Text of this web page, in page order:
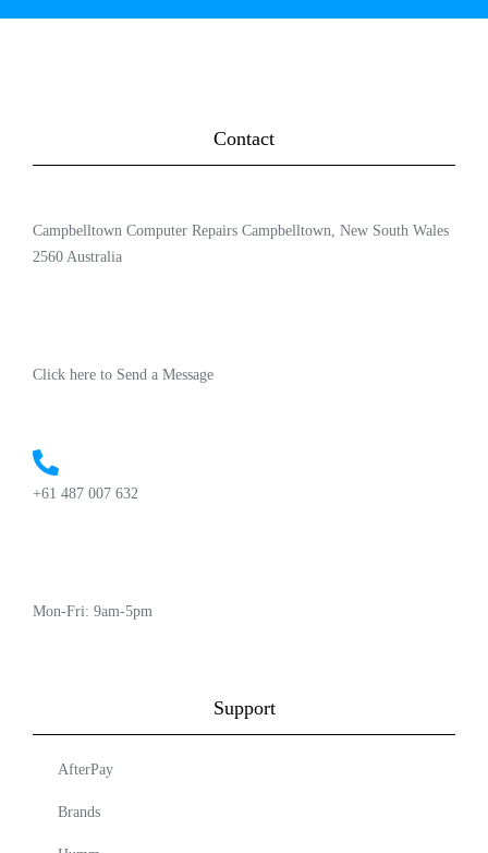
Contact
Campbelltown Computer Repairs Campbelltown, New South Wales
2560 Australia
Click here to Send a Message
+61 487 007 632
Mon-Fri: 9am-5pm
Support
AfterPay
Brands